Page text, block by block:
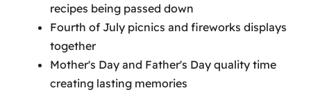
recipes being passed down
Fourth of July picnics and fireworks displays
together
Mother's Day and Father's Day quality time
creating lasting memories